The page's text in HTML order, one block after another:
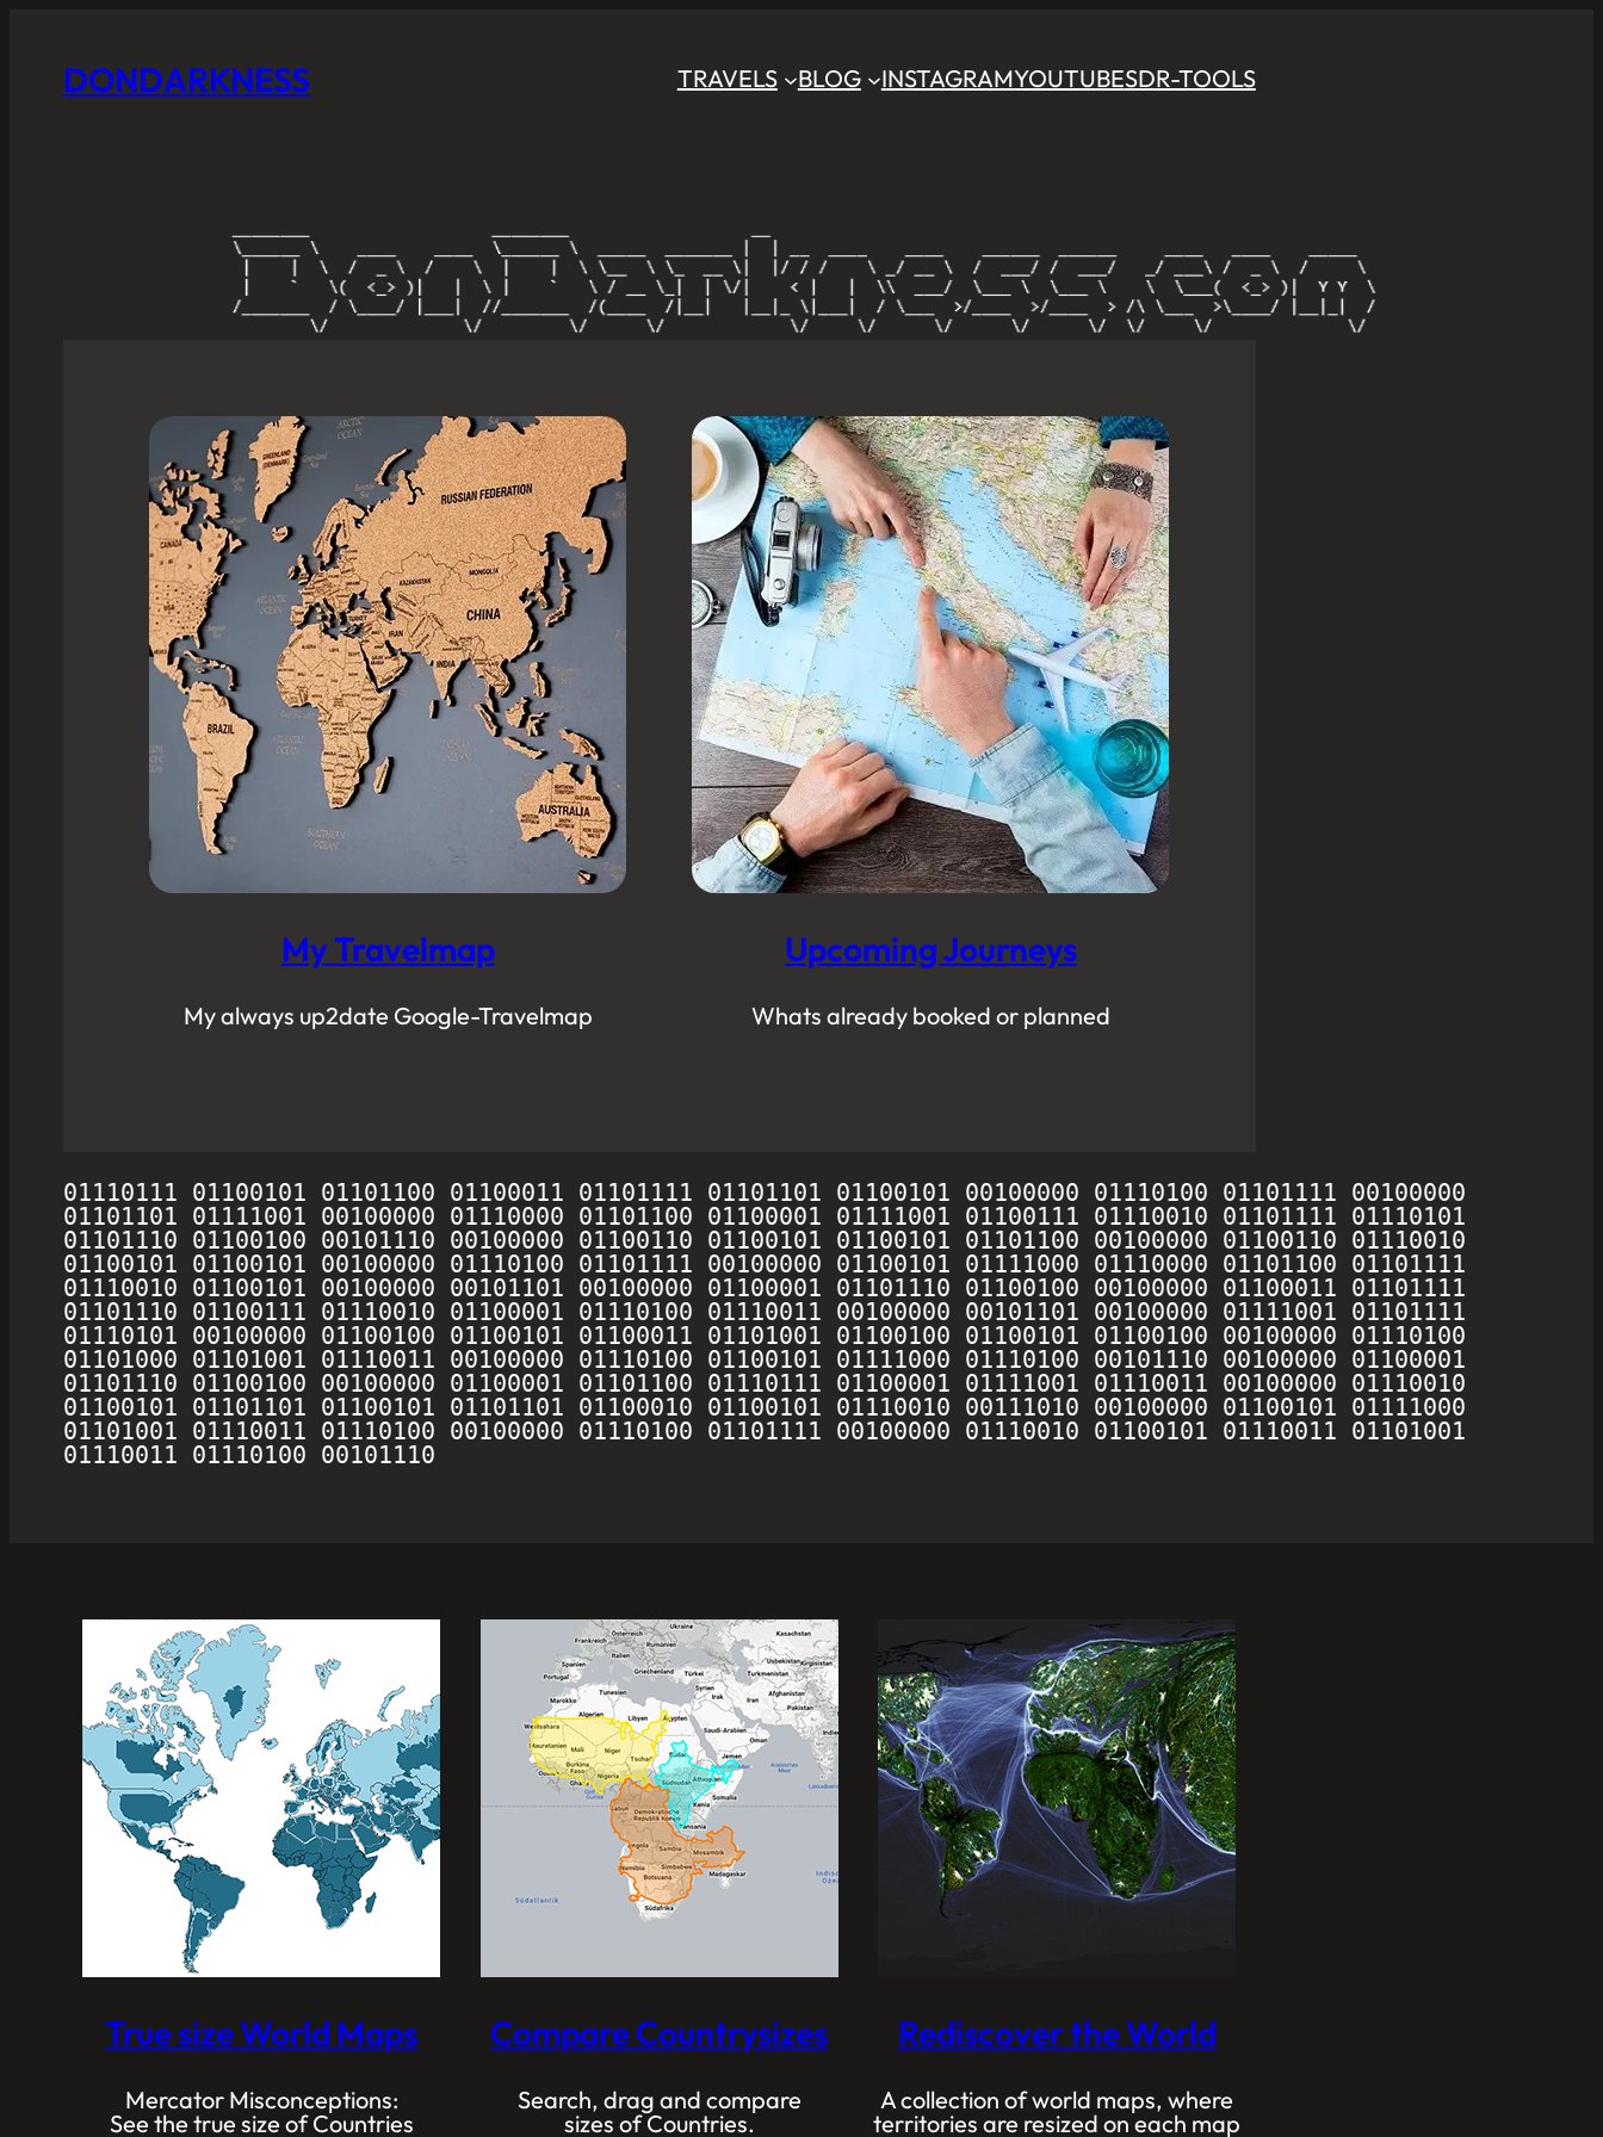
DONDARKNESS TRAVELS BLOG INSTAGRAMYOUTUBESDR-TOOLS
My Travelmap
My always up2date Google-Travelmap
Upcoming Journeys
Whats already booked or planned
01110111 01100101 01101100 01100011 01101111 01101101 01100101 00100000 01110100 01101111 00100000
01101101 01111001 00100000 01110000 01101100 01100001 01111001 01100111 01110010 01101111 01110101
01101110 01100100 00101110 00100000 01100110 01100101 01100101 01101100 00100000 01100110 01110010
01100101 01100101 00100000 01110100 01101111 00100000 01100101 01111000 01110000 01101100 01101111
01110010 01100101 00100000 00101101 00100000 01100001 01101110 01100100 00100000 01100011 01101111
01101110 01100111 01110010 01100001 01110100 01110011 00100000 00101101 00100000 01111001 01101111
01110101 00100000 01100100 01100101 01100011 01101001 01100100 01100101 01100100 00100000 01110100
01101000 01101001 01110011 00100000 01110100 01100101 01111000 01110100 00101110 00100000 01100001
01101110 01100100 00100000 01100001 01101100 01110111 01100001 01111001 01110011 00100000 01110010
01100101 01101101 01100101 01101101 01100010 01100101 01110010 00111010 00100000 01100101 01111000
01101001 01110011 01110100 00100000 01110100 01101111 00100000 01110010 01100101 01110011 01101001
01110011 01110100 00101110
True size World Maps
Mercator Misconceptions:
See the true size of Countries
Compare Countrysizes
Search, drag and compare
sizes of Countries.
Rediscover the World
A collection of world maps, where
territories are resized on each map